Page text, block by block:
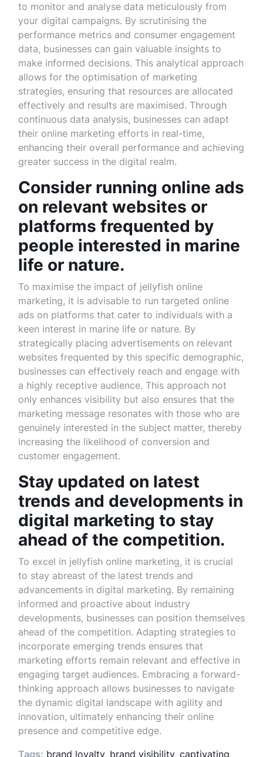
to monitor and analyse data meticulously from
your digital campaigns. By scrutinising the
performance metrics and consumer engagement
data, businesses can gain valuable insights to
make informed decisions. This analytical approach
allows for the optimisation of marketing
strategies, ensuring that resources are allocated
effectively and results are maximised. Through
continuous data analysis, businesses can adapt
their online marketing efforts in real-time,
enhancing their overall performance and achieving
greater success in the digital realm.
Consider running online ads
on relevant websites or
platforms frequented by
people interested in marine
life or nature.
To maximise the impact of jellyfish online
marketing, it is advisable to run targeted online
ads on platforms that cater to individuals with a
keen interest in marine life or nature. By
strategically placing advertisements on relevant
websites frequented by this specific demographic,
businesses can effectively reach and engage with
a highly receptive audience. This approach not
only enhances visibility but also ensures that the
marketing message resonates with those who are
genuinely interested in the subject matter, thereby
increasing the likelihood of conversion and
customer engagement.
Stay updated on latest
trends and developments in
digital marketing to stay
ahead of the competition.
To excel in jellyfish online marketing, it is crucial
to stay abreast of the latest trends and
advancements in digital marketing. By remaining
informed and proactive about industry
developments, businesses can position themselves
ahead of the competition. Adapting strategies to
incorporate emerging trends ensures that
marketing efforts remain relevant and effective in
engaging target audiences. Embracing a forward-
thinking approach allows businesses to navigate
the dynamic digital landscape with agility and
innovation, ultimately enhancing their online
presence and competitive edge.
Tags: brand loyalty, brand visibility, captivating